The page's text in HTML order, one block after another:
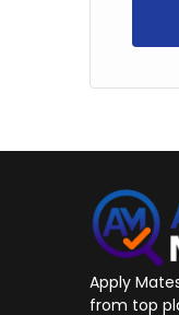
Apply
from top